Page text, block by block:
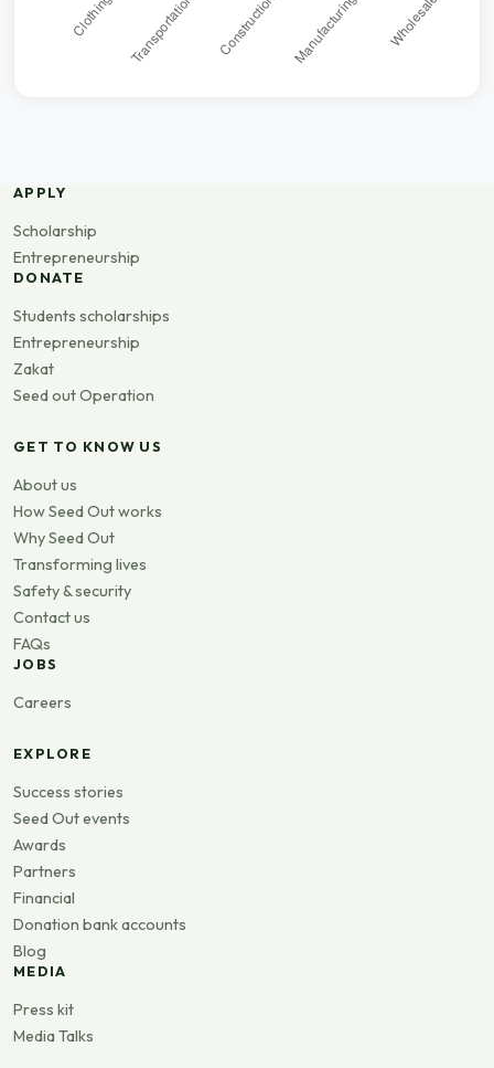
APPLY
Scholarship
Entrepreneurship
DONATE
Students scholarships
Entrepreneurship
Zakat
Seed out Operation
GET TO KNOW US
About us
How Seed Out works
Why Seed Out
Transforming lives
Safety & security
Contact us
FAQs
JOBS
Careers
EXPLORE
Success stories
Seed Out events
Awards
Partners
Financial
Donation bank accounts
Blog
MEDIA
Press kit
Media Talks